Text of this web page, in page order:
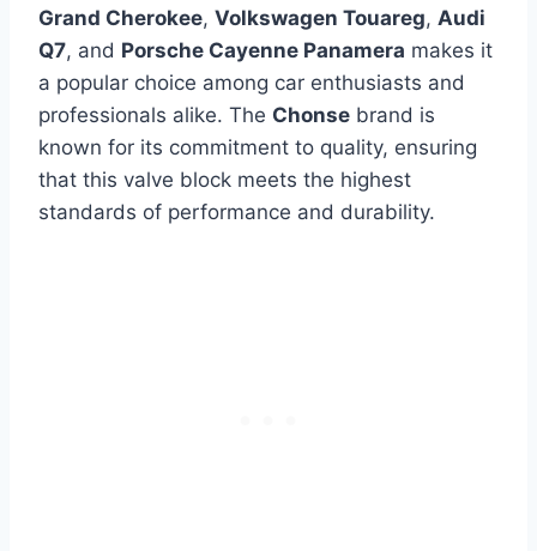
Grand Cherokee, Volkswagen Touareg, Audi
Q7, and Porsche Cayenne Panamera makes it
a popular choice among car enthusiasts and
professionals alike. The Chonse brand is
known for its commitment to quality, ensuring
that this valve block meets the highest
standards of performance and durability.